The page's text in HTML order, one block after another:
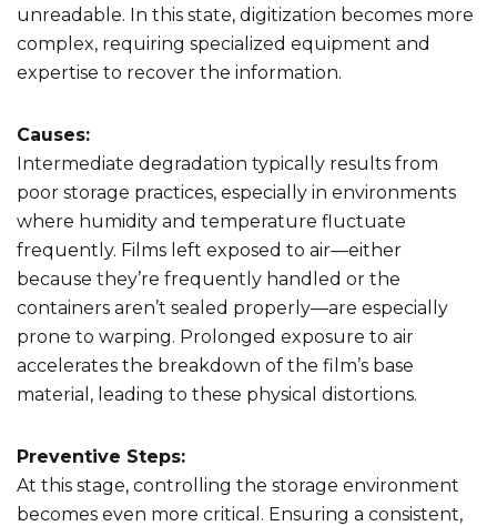
unreadable. In this state, digitization becomes more
complex, requiring specialized equipment and
expertise to recover the information.
Causes:
Intermediate degradation typically results from
poor storage practices, especially in environments
where humidity and temperature fluctuate
frequently. Films left exposed to air—either
because they’re frequently handled or the
containers aren’t sealed properly—are especially
prone to warping. Prolonged exposure to air
accelerates the breakdown of the film’s base
material, leading to these physical distortions.
Preventive Steps:
At this stage, controlling the storage environment
becomes even more critical. Ensuring a consistent,